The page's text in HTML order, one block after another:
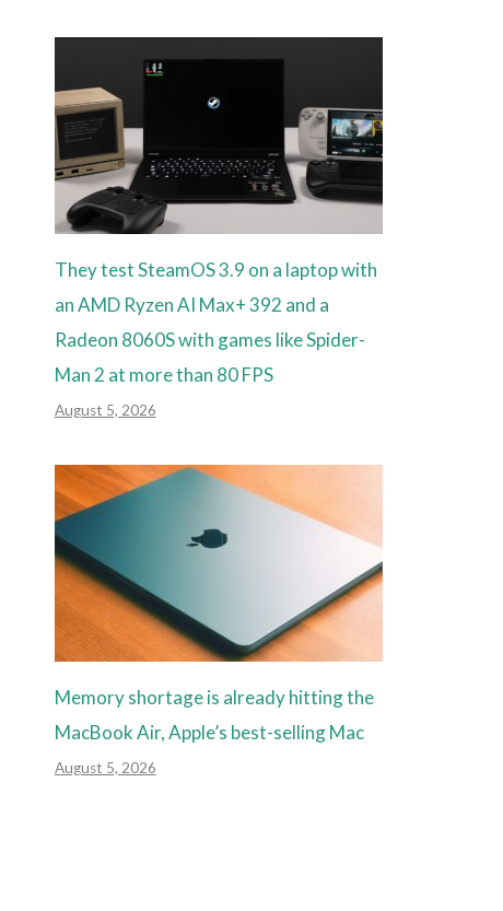
They test SteamOS 3.9 on a laptop with
an AMD Ryzen AI Max+ 392 and a
Radeon 8060S with games like Spider-
Man 2 at more than 80 FPS
August 5, 2026
Memory shortage is already hitting the
MacBook Air, Apple’s best-selling Mac
August 5, 2026